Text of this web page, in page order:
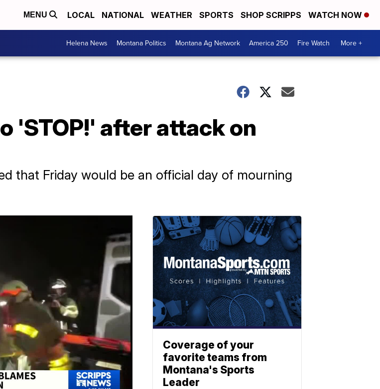
MENU LOCAL NATIONAL WEATHER SPORTS SHOP SCRIPPS WATCH NOW
Helena News Montana Politics Montana Ag Network America 250 Fire Watch More +
'STOP!' after attack on
that Friday would be an official day of mourning
Coverage of your
favorite teams from
Montana's Sports
Leader